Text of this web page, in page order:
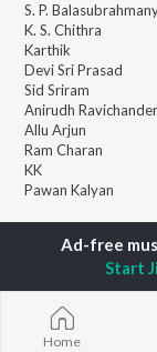
S. P.
K. S. Chithra
Karthik
Devi Sri Prasad
Sid Sriram
Anirudh Ravichander
Allu Arjun
Ram Charan
KK
Pawan Kalyan
JioSaavn Pro
Home
Start